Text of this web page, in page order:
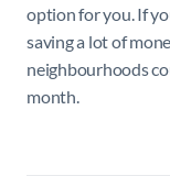
option for you. If
saving a lot of
neighbourhoods
month.